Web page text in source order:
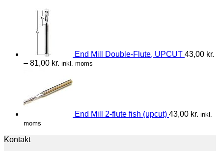
End Mill Double-Flute, UPCUT 43,00 kr.
– 81,00 kr. inkl. moms
End Mill 2-flute fish (upcut) 43,00 kr. inkl.
moms
Kontakt